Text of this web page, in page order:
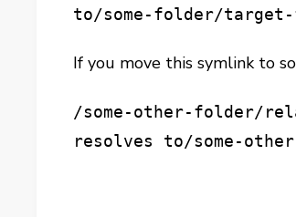
to/some-folder/
If you move this symlink to
/some-other-folder/
resolves to/some-